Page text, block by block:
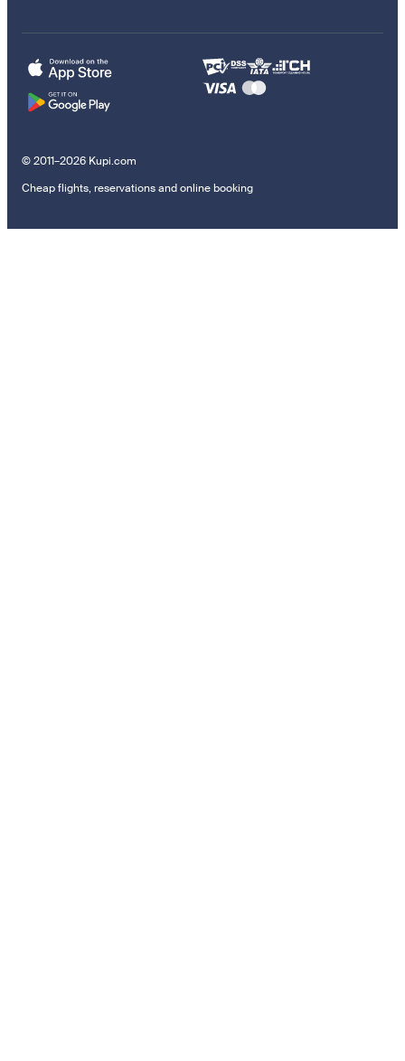
© 2011–2026 Kupi.com
Cheap flights, reservations and online booking